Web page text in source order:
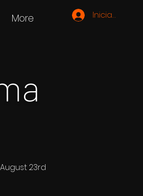
Iniciar sesión
More
23rd